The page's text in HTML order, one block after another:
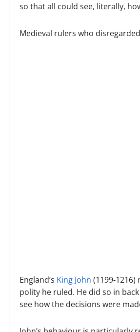
so that all could see, literally,
Medieval rulers who
England’s King John (1199-
polity he ruled. He did so in
see how the decisions were